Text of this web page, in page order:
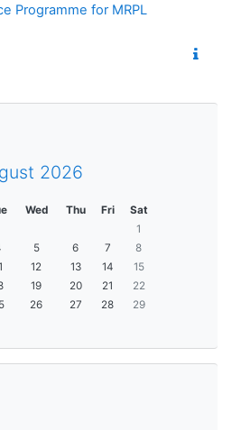
Programme for MRPL
2026
Wed Thu Fri
Sat
1
5 6 7
8
12 13 14
15
19 20 21
22
26 27 28
29